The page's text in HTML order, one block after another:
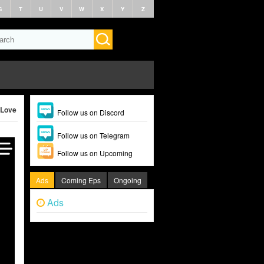
T U V W X Y Z
Revolution (2025)Follow us on Discord
Follow us on Telegram
Follow us on Upcoming
Ads Coming Eps Ongoing
Ads